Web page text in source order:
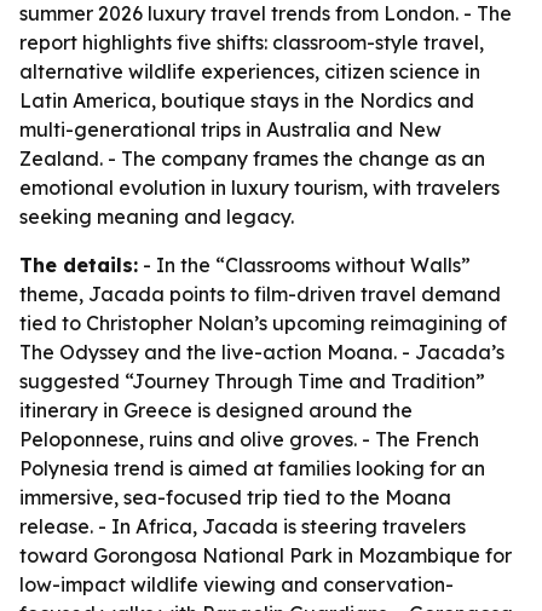
summer 2026 luxury travel trends from London. - The
report highlights five shifts: classroom-style travel,
alternative wildlife experiences, citizen science in
Latin America, boutique stays in the Nordics and
multi-generational trips in Australia and New
Zealand. - The company frames the change as an
emotional evolution in luxury tourism, with travelers
seeking meaning and legacy.
The details: - In the “Classrooms without Walls”
theme, Jacada points to film-driven travel demand
tied to Christopher Nolan’s upcoming reimagining of
The Odyssey and the live-action Moana. - Jacada’s
suggested “Journey Through Time and Tradition”
itinerary in Greece is designed around the
Peloponnese, ruins and olive groves. - The French
Polynesia trend is aimed at families looking for an
immersive, sea-focused trip tied to the Moana
release. - In Africa, Jacada is steering travelers
toward Gorongosa National Park in Mozambique for
low-impact wildlife viewing and conservation-